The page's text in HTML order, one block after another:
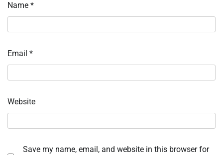
Name *
Email *
Website
Save my name, email, and website in this browser for